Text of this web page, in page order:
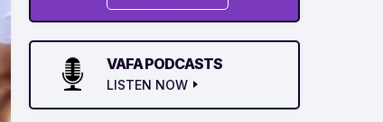
VAFA PODCASTS
LISTEN NOW